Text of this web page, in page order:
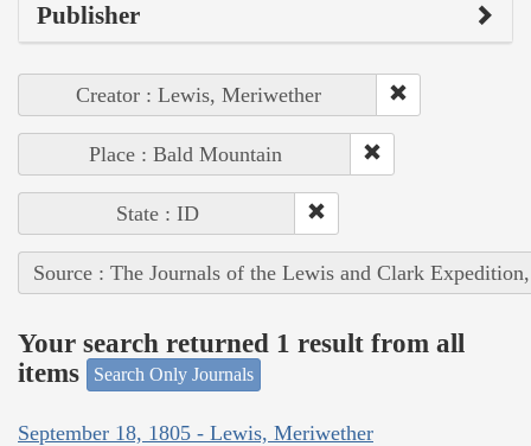
Publisher
Creator : Lewis, Meriwether
Place : Bald Mountain
State : ID
Source : The Journals of the Lewis and Clark
Your search returned 1 result from all
items
Search Only Journals
September 18, 1805 - Lewis, Meriwether